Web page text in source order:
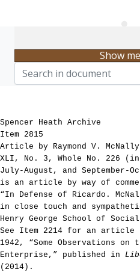
Show
Spencer Heath Archive
Item 2815
Article by Raymond V.
XLI, No. 3, Whole No. 226
July-August, and September-
is an article by way of
“In Defense of Ricardo.
in close touch and
Henry George School of
See Item 2214 for an article
1942, “Some Observations
Enterprise,” published in
(2014).